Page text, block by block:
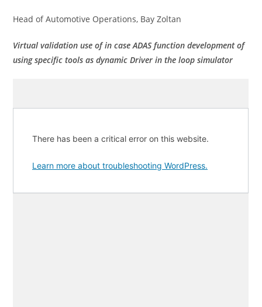
Head of Automotive Operations, Bay Zoltan
Virtual validation use of in caseADAS function developmentof
using specific tools as dynamic Driver in the loop simulator